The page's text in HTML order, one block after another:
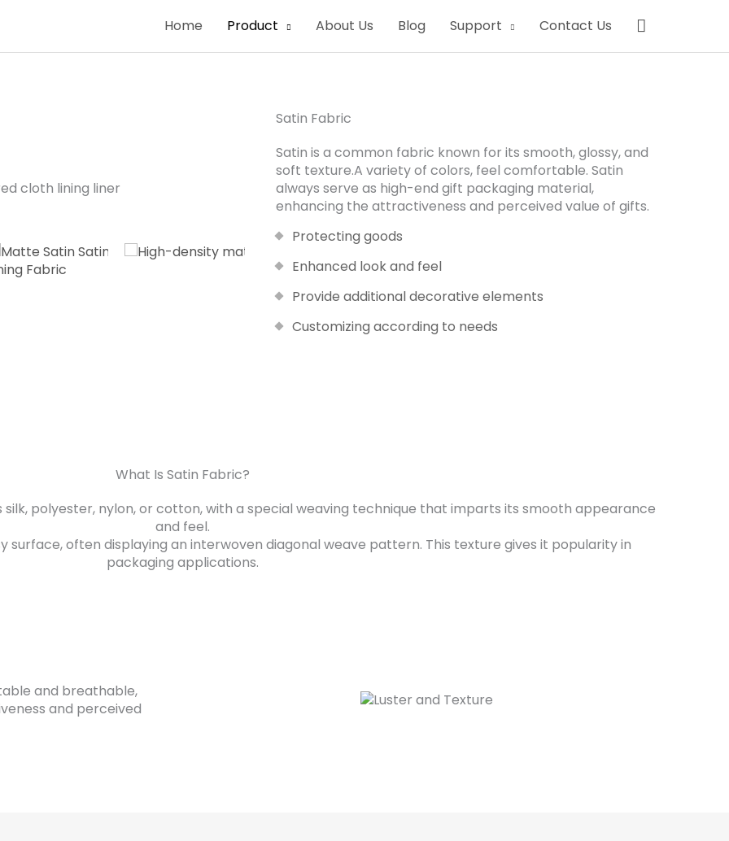
Home Product About Us Blog Support Contact Us Search
Satin Fabric
Satin is a common fabric known for its smooth, glossy, and
soft texture.A variety of colors, feel comfortable. Satin
always serve as high-end gift packaging material,
enhancing the attractiveness and perceived value of gifts.
Protecting goods
Enhanced look and feel
Provide additional decorative elements
Customizing according to needs
What Is Satin Fabric?
polyester, nylon, or cotton, with a special weaving technique that imparts its smooth appearance
and feel.
surface, often displaying an interwoven diagonal weave pattern. This texture gives it popularity in
packaging applications.
and breathable,
and perceived